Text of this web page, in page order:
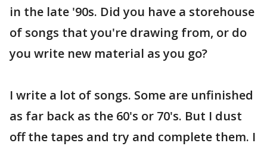
in the late '90s. Did you have a storehouse
of songs that you're drawing from, or do
you write new material as you go?
I write a lot of songs. Some are unfinished
as far back as the 60's or 70's. But I dust
off the tapes and try and complete them. I